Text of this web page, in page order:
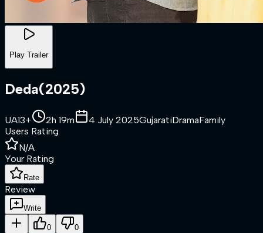
Play Trailer
Deda(2025)
UA13+ 2h 19m 4 July 2025GujaratiDramaFamily
Users Rating
N/A
Your Rating
Rate
Review
Write
0 0